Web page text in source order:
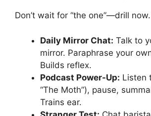
Don’t wait for “the one”—drill now.
Daily Mirror Chat: Talk to
mirror. Paraphrase your
Builds reflex.
Podcast Power-Up: Listen
“The Moth”), pause,
Trains ear.